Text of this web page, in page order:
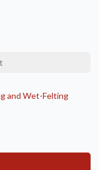
and Wet-Felting